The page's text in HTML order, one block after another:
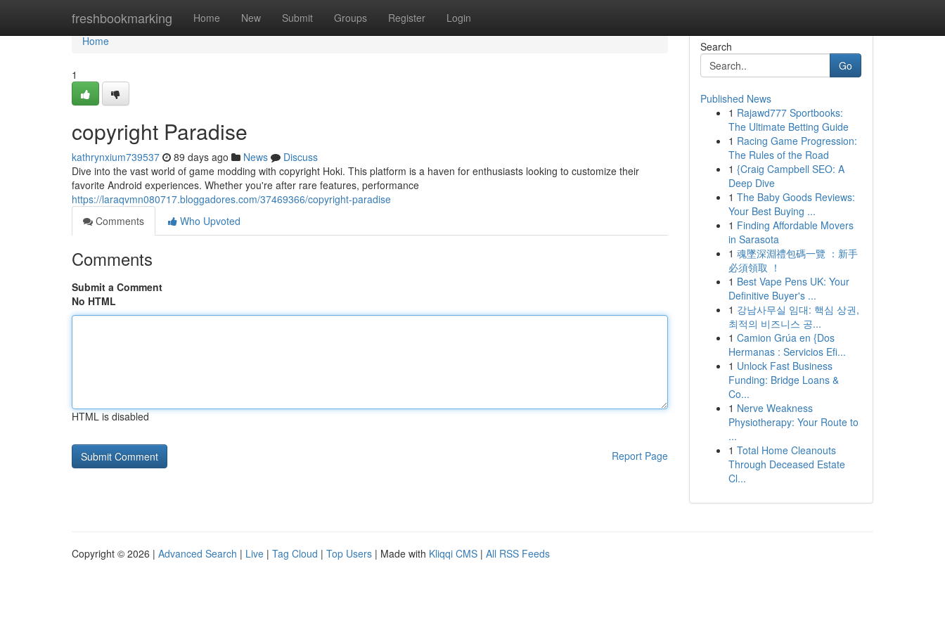
freshbookmarking Home New Submit Groups Register Login
Home
Home
1
copyright Paradise
kathrynxium739537 89 days ago News
Discuss
Dive into the vast world of game modding with copyright Hoki. This platform is a haven for enthusiasts looking to customize their
favorite Android experiences. Whether you're after rare features, performance
https://laraqvmn080717.bloggadores.com/37469366/copyright-paradise
Comments
Who Upvoted
Comments
Submit a Comment
No HTML
HTML is disabled
Report Page
Search
Go
Published News
1 Rajawd777 Sportbooks:
The Ultimate Betting Guide
1 Racing Game Progression:
The Rules of the Road
1 {Craig Campbell SEO: A
Deep Dive
1 The Baby Goods Reviews:
Your Best Buying ...
1 Finding Affordable Movers
in Sarasota
1 魂墜深淵禮包碼一覽 ：新手
必須領取 ！
1 Best Vape Pens UK: Your
Definitive Buyer's ...
1 강남사무실 임대: 핵심 상권,
최적의 비즈니스 공...
1 Camion Grúa en {Dos
Hermanas : Servicios Efi...
1 Unlock Fast Business
Funding: Bridge Loans &
Co...
1 Nerve Weakness
Physiotherapy: Your Route to
...
1 Total Home Cleanouts
Through Deceased Estate
Cl...
Copyright © 2026 | Advanced Search | Live | Tag Cloud | Top Users | Made with Kliqqi CMS | All RSS Feeds